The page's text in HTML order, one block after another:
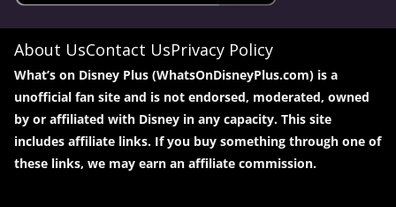
About UsContact UsPrivacy Policy
What’s on Disney Plus (WhatsOnDisneyPlus.com) is a
unofficial fan site and is not endorsed, moderated, owned
by or affiliated with Disney in any capacity. This site
includes affiliate links. If you buy something through one of
these links, we may earn an affiliate commission.